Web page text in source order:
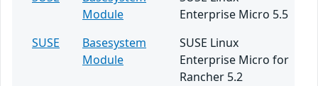
Module
Enterprise Micro 5.5
SUSE
Basesystem
Module
SUSE Linux
Enterprise Micro for
Rancher 5.2